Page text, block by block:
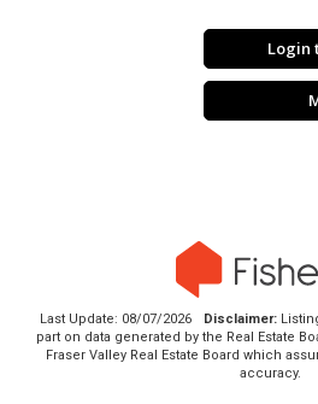
Login
Last Update: 08/07/2026 Disclaimer:
part on data generated by the Real Estate
Fraser Valley Real Estate Board which
accuracy.